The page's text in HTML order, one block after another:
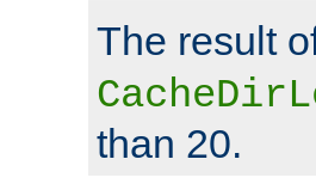
The result
than 20.